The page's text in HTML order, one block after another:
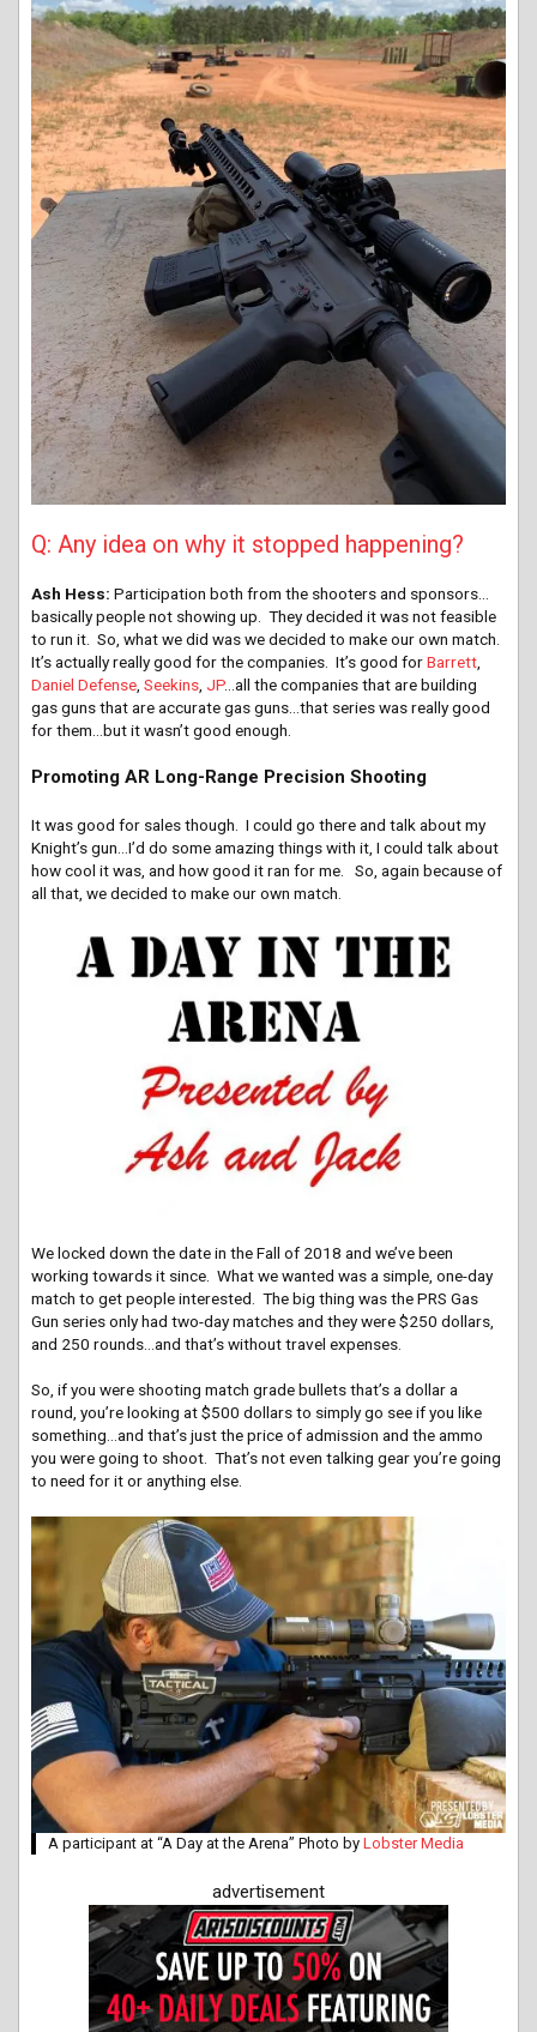
Q: Any idea on why it stopped happening?
Ash Hess: Participation both from the shooters and sponsors…
basically people not showing up. They decided it was not feasible
to run it. So, what we did was we decided to make our own match.
It’s actually really good for the companies. It’s good forBarrett
Daniel Defense Seekins JP…all the companies that are building
gas guns that are accurate gas guns…that series was really good
for them…but it wasn’t good enough.
Promoting AR Long-Range Precision Shooting
It was good for sales though. I could go there and talk about my
Knight’s gun…I’d do some amazing things with it, I could talk about
how cool it was, and how good it ran for me. So, again because of
all that, we decided to make our own match.
We locked down the date in the Fall of 2018 and we’ve been
working towards it since. What we wanted was a simple, one-day
match to get people interested. The big thing was the PRS Gas
Gun series only had two-day matches and they were $250 dollars,
and 250 rounds…and that’s without travel expenses.
So, if you were shooting match grade bullets that’s a dollar a
round, you’re looking at $500 dollars to simply go see if you like
something…and that’s just the price of admission and the ammo
you were going to shoot. That’s not even talking gear you’re going
to need for it or anything else.
A participant at “A Day at the Arena” Photo by Lobster Media
advertisement